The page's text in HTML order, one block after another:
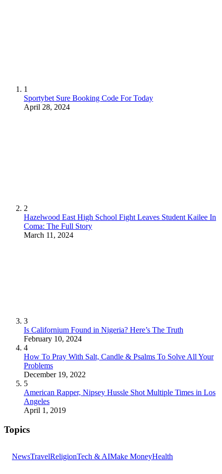
1
Sportybet Sure Booking Code For Today
April 28, 2024
2
Hazelwood East High School Fight Leaves Student Kailee In
Coma: The Full Story
March 11, 2024
3
Is Californium Found in Nigeria? Here’s The Truth
February 10, 2024
4
How To Pray With Salt, Candle & Psalms To Solve All Your
Problems
December 19, 2022
5
American Rapper, Nipsey Hussle Shot Multiple Times in Los
Angeles
April 1, 2019
Topics
NewsTravelReligionTech & AIMake MoneyHealth